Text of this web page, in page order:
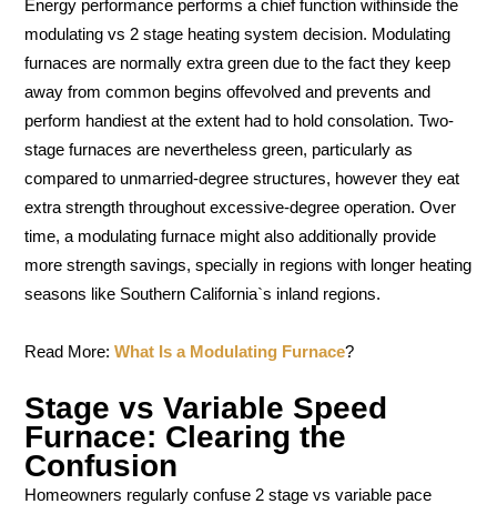
Energy performance performs a chief function withinside the
modulating vs 2 stage heating system decision. Modulating
furnaces are normally extra green due to the fact they keep
away from common begins offevolved and prevents and
perform handiest at the extent had to hold consolation. Two-
stage furnaces are nevertheless green, particularly as
compared to unmarried-degree structures, however they eat
extra strength throughout excessive-degree operation. Over
time, a modulating furnace might also additionally provide
more strength savings, specially in regions with longer heating
seasons like Southern California`s inland regions.
Read More: What Is a Modulating Furnace?
Stage vs Variable Speed
Furnace: Clearing the
Confusion
Homeowners regularly confuse 2 stage vs variable pace